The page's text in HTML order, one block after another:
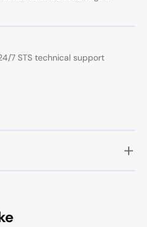
7 STS technical support